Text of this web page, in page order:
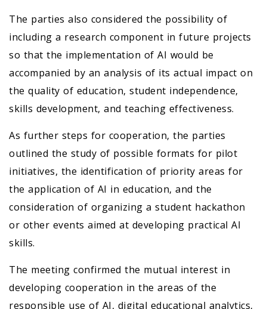
The parties also considered the possibility of
including a research component in future projects
so that the implementation of AI would be
accompanied by an analysis of its actual impact on
the quality of education, student independence,
skills development, and teaching effectiveness.
As further steps for cooperation, the parties
outlined the study of possible formats for pilot
initiatives, the identification of priority areas for
the application of AI in education, and the
consideration of organizing a student hackathon
or other events aimed at developing practical AI
skills.
The meeting confirmed the mutual interest in
developing cooperation in the areas of the
responsible use of AI, digital educational analytics,